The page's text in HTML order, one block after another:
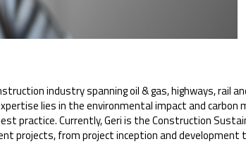
industry spanning oil & gas, highways, rail
lies in the environmental impact and carbon
practice. Currently, Geri is the Construction
projects, from project inception and development